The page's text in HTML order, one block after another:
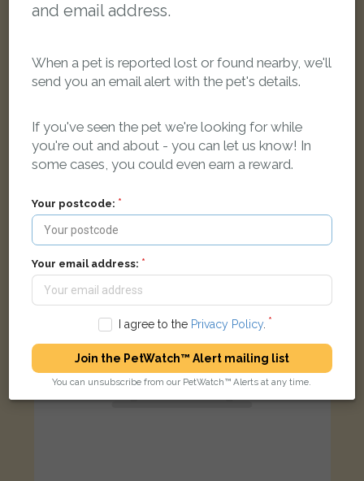
Messi
Ginger Moggy (short haired) cat
Huxley Close, Bicester, UK
LOST
and email address.
When a pet is reported lost or found nearby, we'll
send you an email alert with the pet's details.
If you've seen the pet we're looking for while
you're out and about - you can let us know! In
some cases, you could even earn a reward.
Your postcode:
Your email address:
I agree to the Privacy Policy.
Join the PetWatch™ Alert mailing list
You can unsubscribe from our PetWatch™ Alerts at any time.